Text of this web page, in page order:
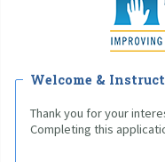
Welcome &
Thank you for your
Completing this